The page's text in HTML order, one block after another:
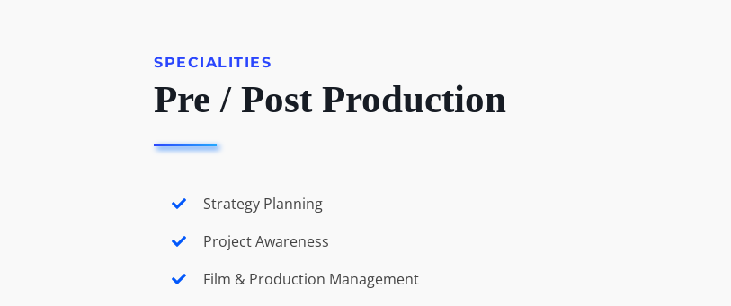
SPECIALITIES
Pre / Post Production
Strategy Planning
Project Awareness
Film & Production Management